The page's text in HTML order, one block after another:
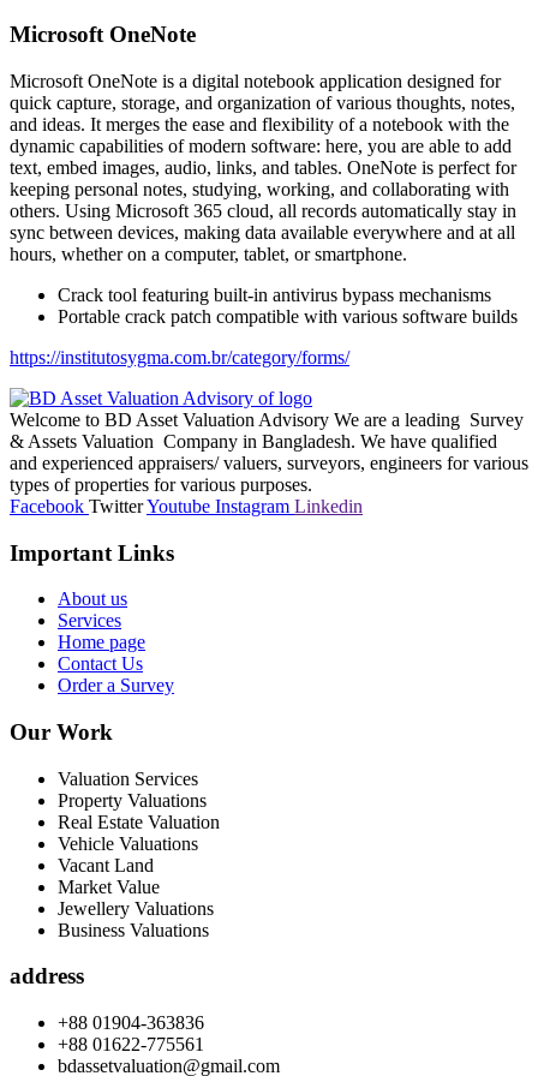
Microsoft OneNote
Microsoft OneNote is a digital notebook application designed for
quick capture, storage, and organization of various thoughts, notes,
and ideas. It merges the ease and flexibility of a notebook with the
dynamic capabilities of modern software: here, you are able to add
text, embed images, audio, links, and tables. OneNote is perfect for
keeping personal notes, studying, working, and collaborating with
others. Using Microsoft 365 cloud, all records automatically stay in
sync between devices, making data available everywhere and at all
hours, whether on a computer, tablet, or smartphone.
Crack tool featuring built-in antivirus bypass mechanisms
Portable crack patch compatible with various software builds
https://institutosygma.com.br/category/forms/
Welcome to BD Asset Valuation Advisory We are a leading Survey
& Assets Valuation Company in Bangladesh. We have qualified
and experienced appraisers/ valuers, surveyors, engineers for various
types of properties for various purposes.
Facebook TwitterYoutube Instagram Linkedin
Important Links
About us
Services
Home page
Contact Us
Order a Survey
Our Work
Valuation Services
Property Valuations
Real Estate Valuation
Vehicle Valuations
Vacant Land
Market Value
Jewellery Valuations
Business Valuations
address
+88 01904-363836
+88 01622-775561
bdassetvaluation@gmail.com